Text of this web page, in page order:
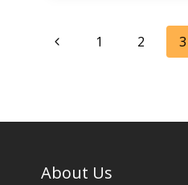
Page
Previous1 2 3
About Us